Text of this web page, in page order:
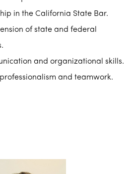
in the California State Bar.
of state and federal
and organizational skills.
and teamwork.